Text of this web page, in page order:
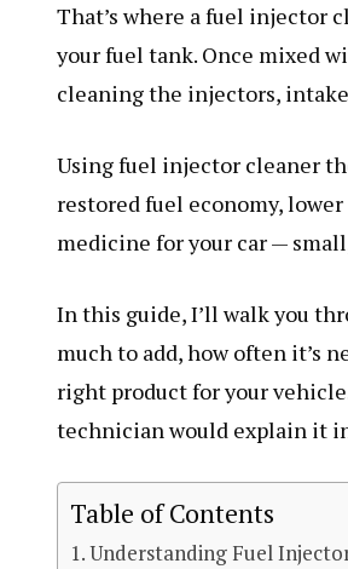
That’s where a fuel injector
your fuel tank. Once mixed
cleaning the injectors,
Using fuel injector cleaner
restored fuel economy,
medicine for your car —
In this guide, I’ll walk you
much to add, how often it’s
right product for your
technician would explain it
Table of Contents
Understanding Fuel